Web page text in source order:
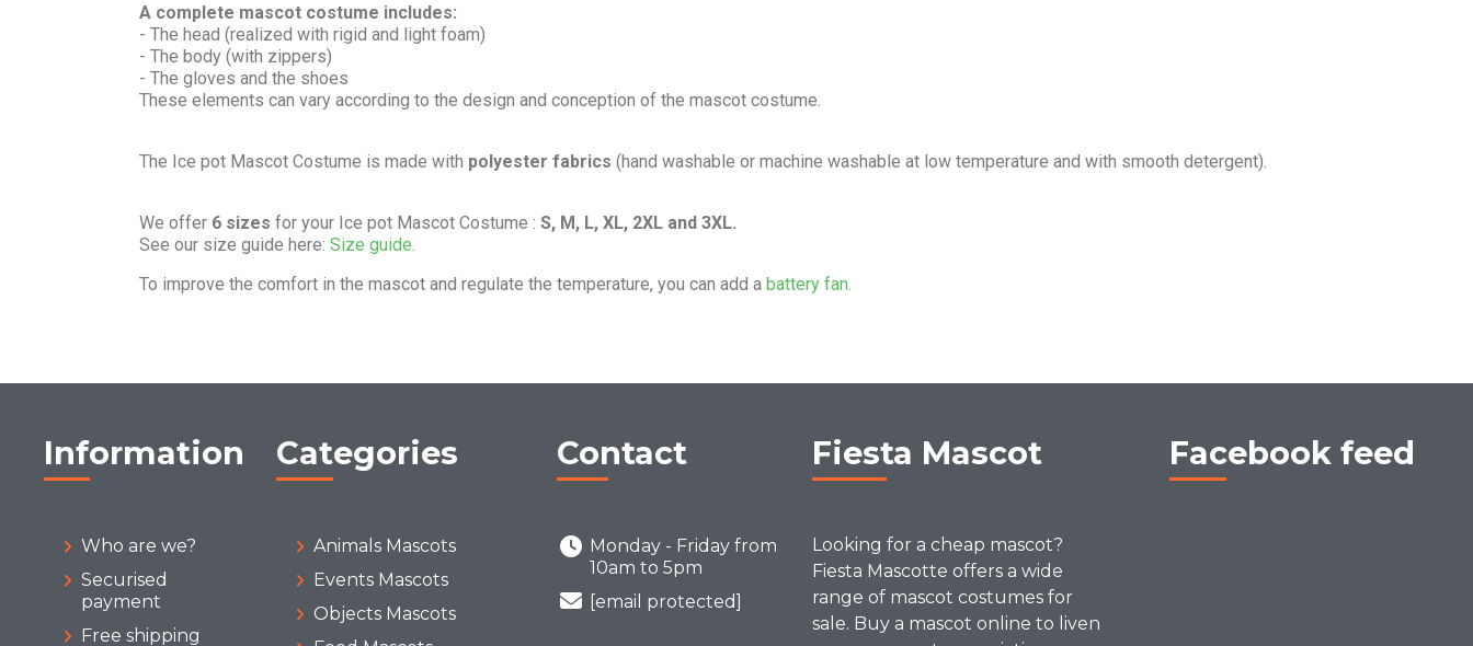
A complete mascot costume includes:
- The head (realized with rigid and light foam)
- The body (with zippers)
- The gloves and the shoes
These elements can vary according to the design and conception of the mascot costume.
The Ice pot Mascot Costume is made with polyester fabrics (hand washable or machine washable at low temperature and with smooth detergent).
We offer 6 sizes for your Ice pot Mascot Costume : S, M, L, XL, 2XL and 3XL.
See our size guide here: Size guide.
To improve the comfort in the mascot and regulate the temperature, you can add a battery fan.
Information
Who are we?
Securised
payment
Free shipping
Categories
Animals Mascots
Events Mascots
Objects Mascots
Contact
Monday - Friday from
10am to 5pm
[email protected]
Fiesta Mascot
Looking for a cheap mascot?
Fiesta Mascotte offers a wide
range of mascot costumes for
sale. Buy a mascot online to liven
Facebook feed